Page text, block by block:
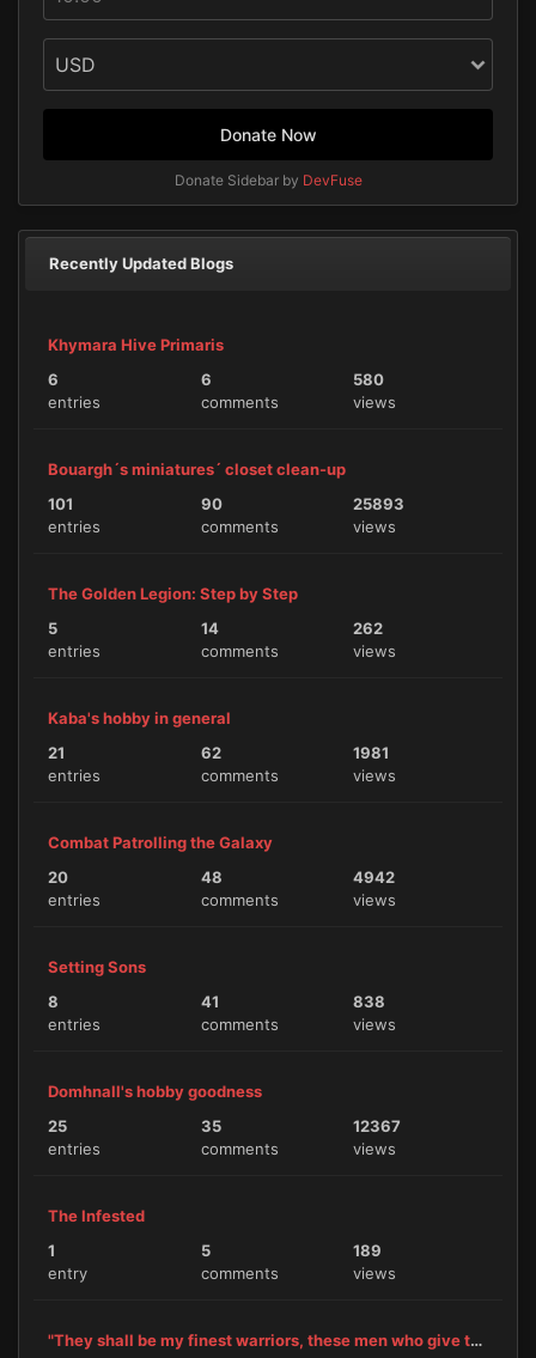
Donate Now
Donate Sidebar by DevFuse
Recently Updated Blogs
Khymara Hive Primaris
6
entries
6
comments
580
views
Bouargh´s miniatures´ closet clean-up
101
entries
90
comments
25893
views
The Golden Legion: Step by Step
5
entries
14
comments
262
views
Kaba's hobby in general
21
entries
62
comments
1981
views
Combat Patrolling the Galaxy
20
entries
48
comments
4942
views
Setting Sons
8
entries
41
comments
838
views
Domhnall's hobby goodness
25
entries
35
comments
12367
views
The Infested
1
entry
5
comments
189
views
"They shall be my finest warriors, these men who give themselves to me."